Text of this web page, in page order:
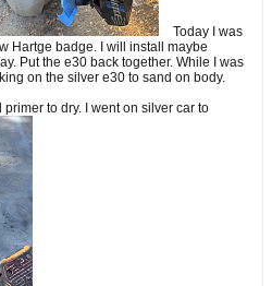
Today I was
Hartge badge. I will install maybe
Put the e30 back together. While I was
on the silver e30 to sand on body.
to dry. I went on silver car to